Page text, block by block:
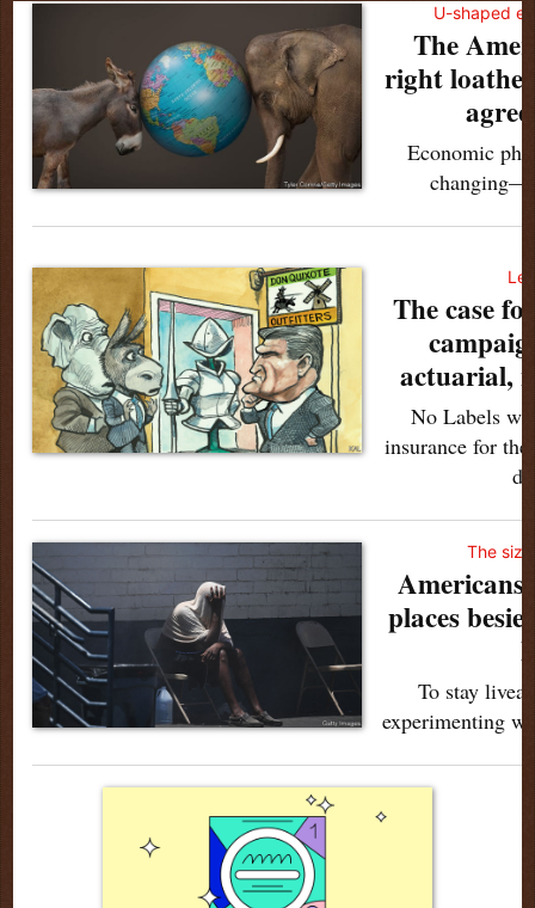
U-shaped
The
right loathe
Economic
The case
actuarial,
No Labels
insurance for
The
Americans
places
To stay
experimenting